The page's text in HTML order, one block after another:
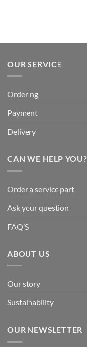
OUR SERVICE
Ordering
Payment
Delivery
CAN WE HELP YOU?
Order a service part
Ask your question
FAQ’S
ABOUT US
Our story
Sustainability
OUR NEWSLETTER